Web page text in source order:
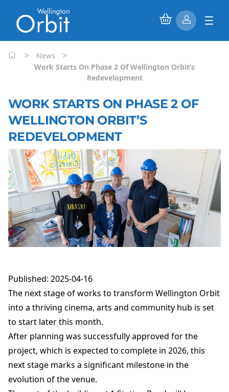
> News >
Work Starts On Phase 2 Of Wellington Orbit’s
Redevelopment
WORK STARTS ON PHASE 2 OF
WELLINGTON ORBIT’S
REDEVELOPMENT
Published: 2025-04-16
The next stage of works to transform Wellington Orbit
into a thriving cinema, arts and community hub is set
to start later this month.
After planning was successfully approved for the
project, which is expected to complete in 2026, this
next stage marks a significant milestone in the
evolution of the venue.